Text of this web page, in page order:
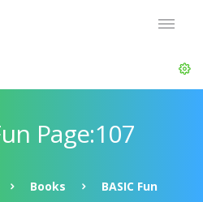
Page:107
Books
BASIC Fun